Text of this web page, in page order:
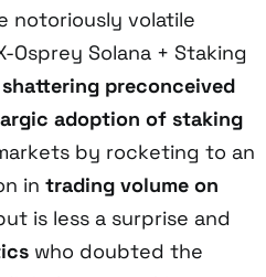
notoriously volatile
Osprey Solana + Staking
shattering preconceived
adoption of staking
by rocketing to an
in trading volume on
is less a surprise and
who doubted the